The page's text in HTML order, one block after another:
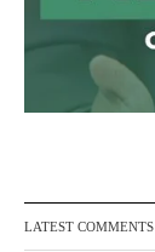
LATEST COMMENTS